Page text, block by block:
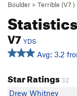
Boulder > Terrible (V7 )
V7 YDS
Avg: 3.2
Star Ratings 32
Drew Whitney